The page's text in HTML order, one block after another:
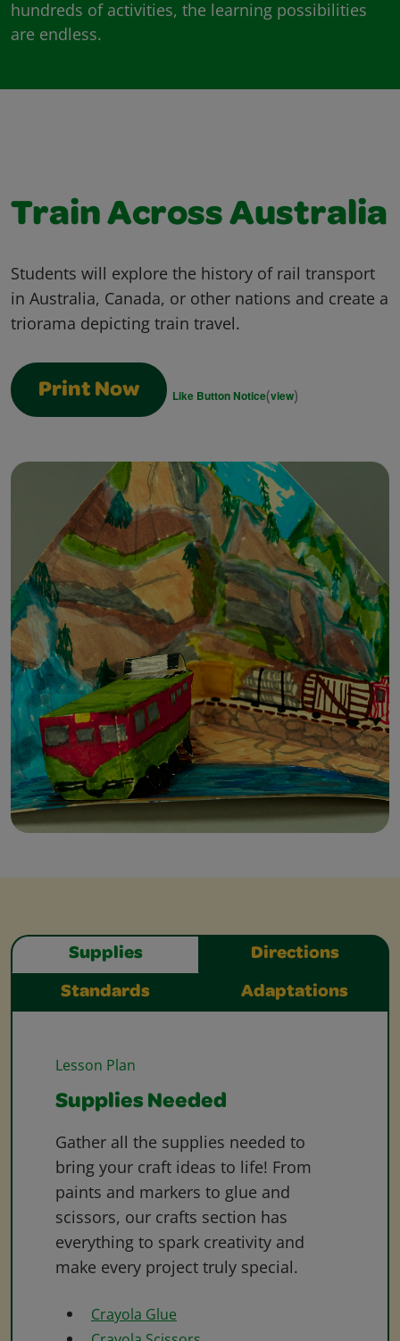
hundreds of activities, the learning possibilities
are endless.
Train Across Australia
Students will explore the history of rail transport
in Australia, Canada, or other nations and create a
triorama depicting train travel.
Print Now Like Button Notice(view)
Supplies Directions
Standards Adaptations
Lesson Plan
Supplies Needed
Gather all the supplies needed to
bring your craft ideas to life! From
paints and markers to glue and
scissors, our crafts section has
everything to spark creativity and
make every project truly special.
Crayola Glue